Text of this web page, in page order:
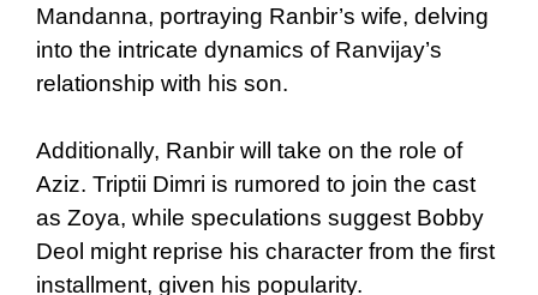
Mandanna, portraying Ranbir’s wife, delving
into the intricate dynamics of Ranvijay’s
relationship with his son.
Additionally, Ranbir will take on the role of
Aziz. Triptii Dimri is rumored to join the cast
as Zoya, while speculations suggest Bobby
Deol might reprise his character from the first
installment, given his popularity.